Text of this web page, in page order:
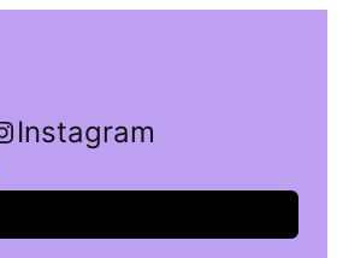
Instagram